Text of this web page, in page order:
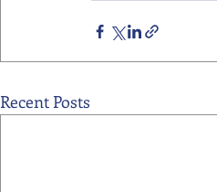
Recent Posts